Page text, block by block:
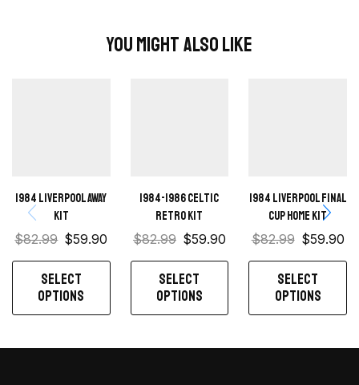
You Might Also Like
1984 Liverpool away
kit
$82.99 $59.90
SELECT
OPTIONS
1984-1986 Celtic
retro kit
$82.99 $59.90
SELECT
OPTIONS
1984 Liverpool Final
Cup home kit
$82.99 $59.90
SELECT
OPTIONS